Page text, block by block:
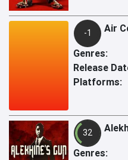
-1 Air
Genres:
Release
Platforms:
32
Genres: